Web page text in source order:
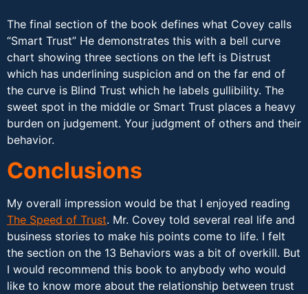
The final section of the book defines what Covey calls
“Smart Trust” He demonstrates this with a bell curve
chart showing three sections on the left is Distrust
which has underlining suspicion and on the far end of
the curve is Blind Trust which he labels gullibility. The
sweet spot in the middle or Smart Trust places a heavy
burden on judgement. Your judgment of others and their
behavior.
Conclusions
My overall impression would be that I enjoyed reading
The Speed of Trust. Mr. Covey told several real life and
business stories to make his points come to life. I felt
the section on the 13 Behaviors was a bit of overkill. But
I would recommend this book to anybody who would
like to know more about the relationship between trust